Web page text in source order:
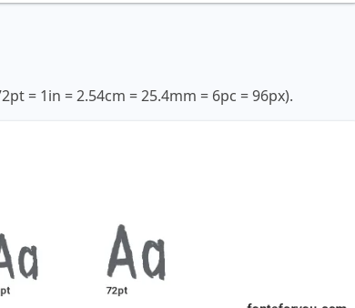
= 1in = 2.54cm = 25.4mm = 6pc = 96px).